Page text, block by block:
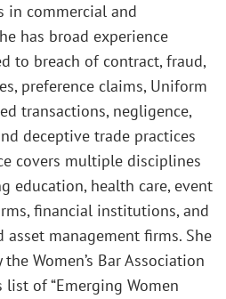
in commercial and
has broad experience
to breach of contract, fraud,
preference claims, Uniform
transactions, negligence,
deceptive trade practices
covers multiple disciplines
education, health care, event
financial institutions, and
asset management firms. She
Women’s Bar Association
of “Emerging Women